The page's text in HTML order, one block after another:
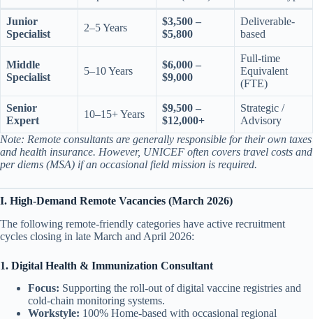
Junior
Specialist
2–5 Years
$3,500 –
$5,800
Deliverable-
based
Middle
Specialist
5–10 Years
$6,000 –
$9,000
Full-time
Equivalent
(FTE)
Senior
Expert
10–15+ Years
$9,500 –
$12,000+
Strategic /
Advisory
Note: Remote consultants are generally responsible for their own taxes
and health insurance. However, UNICEF often covers travel costs and
per diems (MSA) if an occasional field mission is required.
I. High-Demand Remote Vacancies (March 2026)
The following remote-friendly categories have active recruitment
cycles closing in late March and April 2026:
1. Digital Health & Immunization Consultant
Focus: Supporting the roll-out of digital vaccine registries and
cold-chain monitoring systems.
Workstyle: 100% Home-based with occasional regional